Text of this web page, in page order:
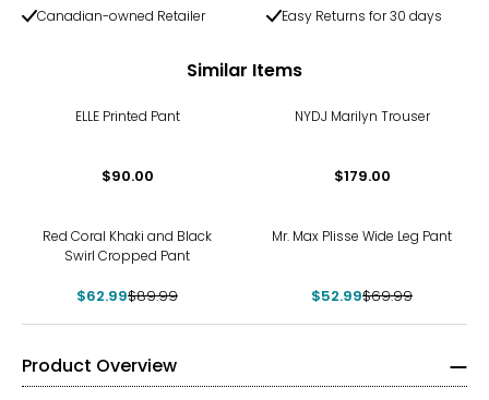
Canadian-owned Retailer
Easy Returns for 30 days
Similar Items
ELLE Printed Pant
$90.00
NYDJ Marilyn Trouser
$179.00
Red Coral Khaki and Black
Swirl Cropped Pant
$62.99$89.99
Mr. Max Plisse Wide Leg Pant
$52.99$69.99
Product Overview